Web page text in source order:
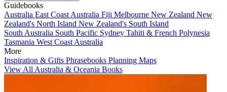
Guidebooks
Australia East Coast Australia Fiji Melbourne New Zealand New
Zealand's North Island New Zealand's South Island
South Australia South Pacific Sydney Tahiti & French Polynesia
Tasmania West Coast Australia
More
Inspiration & Gifts Phrasebooks Planning Maps
View All Australia & Oceania Books